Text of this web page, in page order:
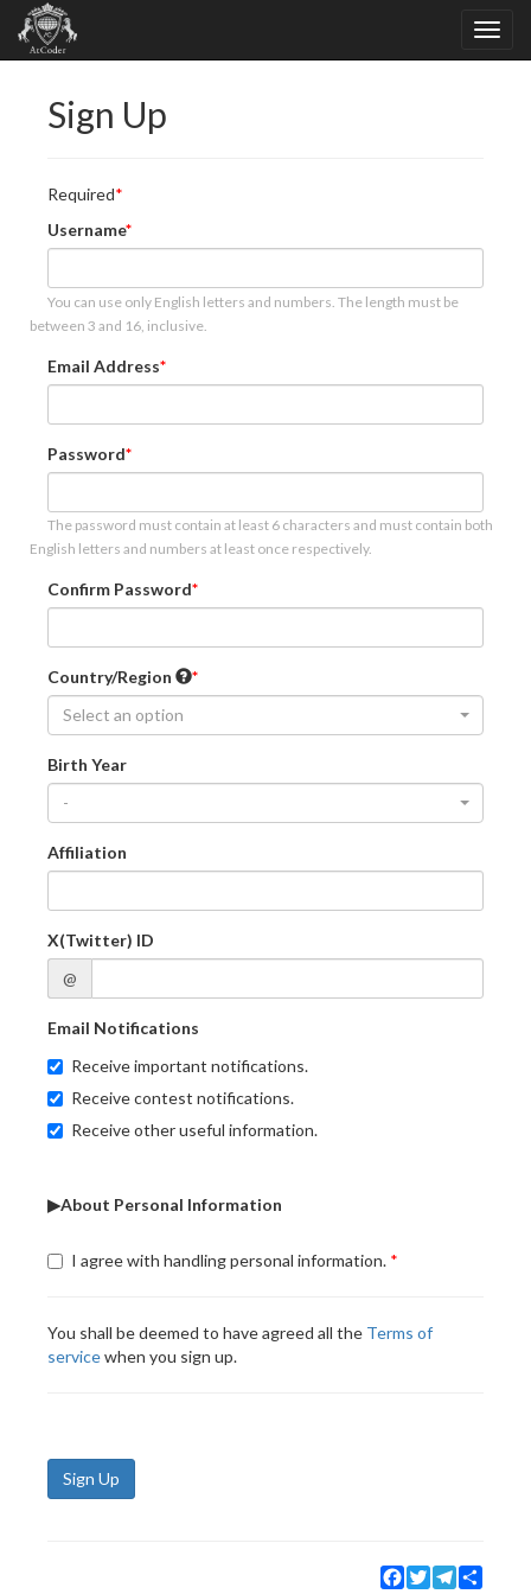
Sign Up
Required
Username
You can use only English letters and numbers. The length must be
between 3 and 16, inclusive.
Email Address
Password
The password must contain at least 6 characters and must contain both
English letters and numbers at least once respectively.
Confirm Password
Country/Region
Select an option
Birth Year
-
Affiliation
X(Twitter) ID
@
Email Notifications
Receive important notifications.
Receive contest notifications.
Receive other useful information.
▶About Personal Information
I agree with handling personal information.
You shall be deemed to have agreed all the Terms of
servicewhen you sign up.
Sign Up
Facebook
TwitterTelegram